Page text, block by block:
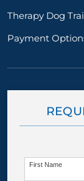
Therapy Dog
Payment
First Name